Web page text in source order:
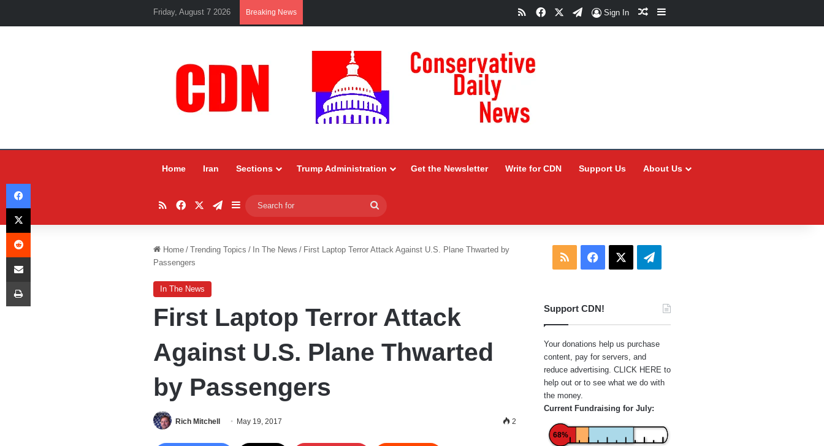
Friday, August 7 2026 Breaking News RSSFacebookTelegram
Sign In Random Article
Sidebar
Home Iran Sections Trump Administration Get the Newsletter Write for CDN Support Us About Us
RSSFacebookTelegram
Sidebar
for
Home / Trending Topics / In The News / First Laptop Terror Attack Against U.S. Plane Thwarted by
Passengers
In The News
First Laptop Terror Attack
Against U.S. Plane Thwarted
by Passengers
Rich Mitchell May 19, 2017 2
RSS Facebook Telegram
Support CDN!
Your donations help us purchase
content, pay for servers, and
reduce advertising. CLICK HERE to
help out or to see what we do with
the money.
Current Fundraising for July:
68%
Facebook
X
Reddit
Share via Email